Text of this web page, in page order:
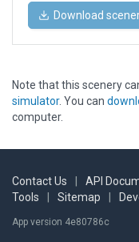
Download
Note that this scenery
simulator. You can
computer.
Contact Us API
Tools
Sitemap
App version 4e80786c